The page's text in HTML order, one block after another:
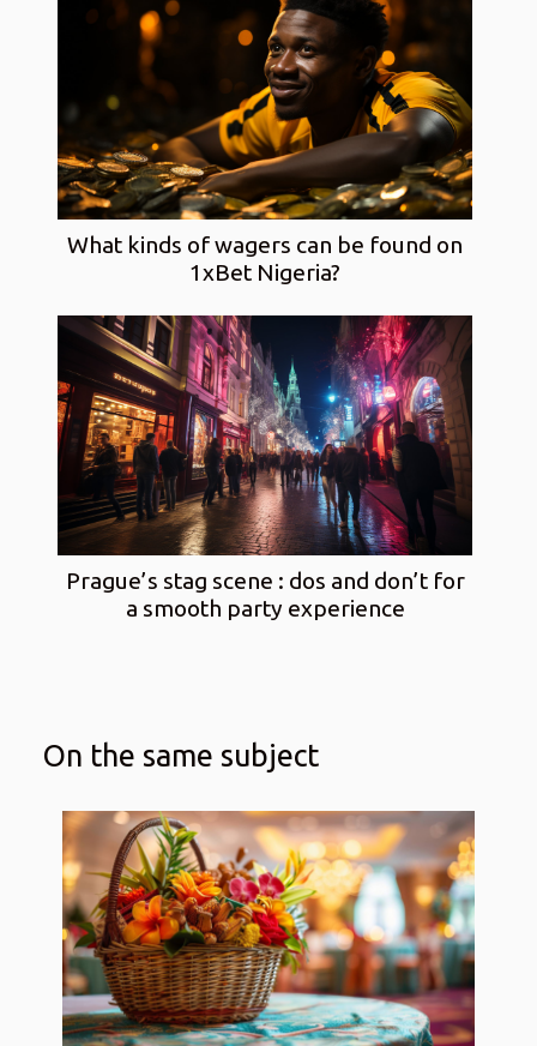
What kinds of wagers can be found on
1xBet Nigeria?
Prague’s stag scene : dos and don’t for
a smooth party experience
On the same subject